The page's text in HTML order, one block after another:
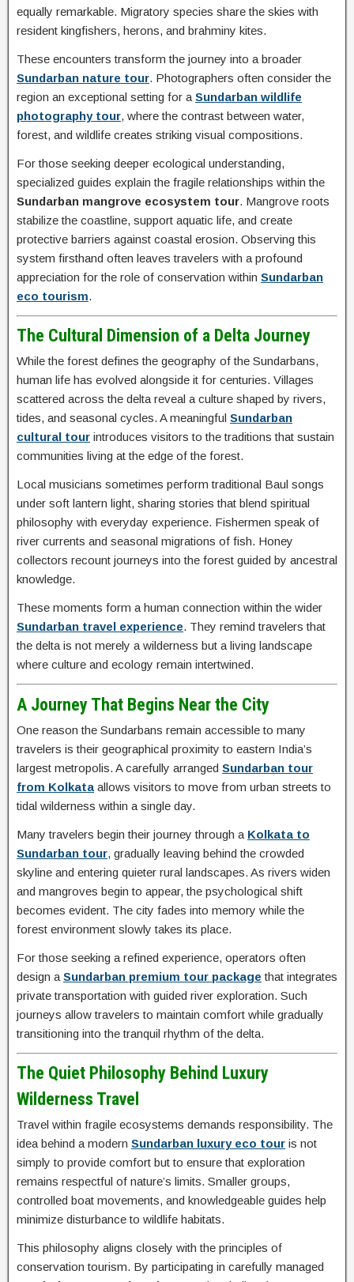
equally remarkable. Migratory species share the skies with
resident kingfishers, herons, and brahminy kites.
These encounters transform the journey into a broader
Sundarban nature tour. Photographers often consider the
region an exceptional setting for a Sundarban wildlife
photography tour, where the contrast between water,
forest, and wildlife creates striking visual compositions.
For those seeking deeper ecological understanding,
specialized guides explain the fragile relationships within the
Sundarban mangrove ecosystem tour. Mangrove roots
stabilize the coastline, support aquatic life, and create
protective barriers against coastal erosion. Observing this
system firsthand often leaves travelers with a profound
appreciation for the role of conservation within Sundarban
eco tourism.
The Cultural Dimension of a Delta Journey
While the forest defines the geography of the Sundarbans,
human life has evolved alongside it for centuries. Villages
scattered across the delta reveal a culture shaped by rivers,
tides, and seasonal cycles. A meaningful Sundarban
cultural tour introduces visitors to the traditions that sustain
communities living at the edge of the forest.
Local musicians sometimes perform traditional Baul songs
under soft lantern light, sharing stories that blend spiritual
philosophy with everyday experience. Fishermen speak of
river currents and seasonal migrations of fish. Honey
collectors recount journeys into the forest guided by ancestral
knowledge.
These moments form a human connection within the wider
Sundarban travel experience. They remind travelers that
the delta is not merely a wilderness but a living landscape
where culture and ecology remain intertwined.
A Journey That Begins Near the City
One reason the Sundarbans remain accessible to many
travelers is their geographical proximity to eastern India’s
largest metropolis. A carefully arranged Sundarban tour
from Kolkata allows visitors to move from urban streets to
tidal wilderness within a single day.
Many travelers begin their journey through a Kolkata to
Sundarban tour, gradually leaving behind the crowded
skyline and entering quieter rural landscapes. As rivers widen
and mangroves begin to appear, the psychological shift
becomes evident. The city fades into memory while the
forest environment slowly takes its place.
For those seeking a refined experience, operators often
design a Sundarban premium tour package that integrates
private transportation with guided river exploration. Such
journeys allow travelers to maintain comfort while gradually
transitioning into the tranquil rhythm of the delta.
The Quiet Philosophy Behind Luxury
Wilderness Travel
Travel within fragile ecosystems demands responsibility. The
idea behind a modern Sundarban luxury eco tour is not
simply to provide comfort but to ensure that exploration
remains respectful of nature’s limits. Smaller groups,
controlled boat movements, and knowledgeable guides help
minimize disturbance to wildlife habitats.
This philosophy aligns closely with the principles of
conservation tourism. By participating in carefully managed